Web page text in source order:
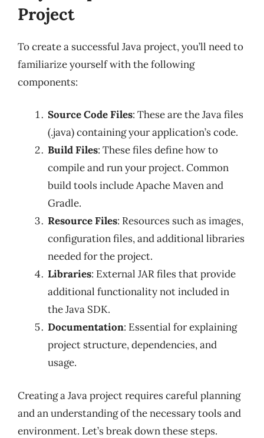
Project
To create a successful Java project, you’ll need to
familiarize yourself with the following
components:
Source Code Files: These are the Java files
(.java) containing your application’s code.
Build Files: These files define how to
compile and run your project. Common
build tools include Apache Maven and
Gradle.
Resource Files: Resources such as images,
configuration files, and additional libraries
needed for the project.
Libraries: External JAR files that provide
additional functionality not included in
the Java SDK.
Documentation: Essential for explaining
project structure, dependencies, and
usage.
Creating a Java project requires careful planning
and an understanding of the necessary tools and
environment. Let’s break down these steps.